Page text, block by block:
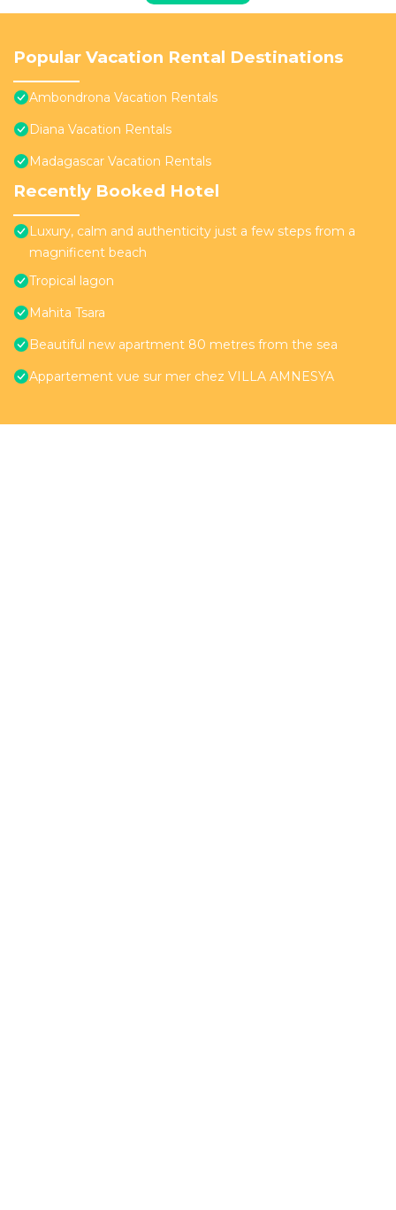
Popular Vacation Rental Destinations
Ambondrona Vacation Rentals
Diana Vacation Rentals
Madagascar Vacation Rentals
Recently Booked Hotel
Luxury, calm and authenticity just a few steps from a
magnificent beach
Tropical lagon
Mahita Tsara
Beautiful new apartment 80 metres from the sea
Appartement vue sur mer chez VILLA AMNESYA